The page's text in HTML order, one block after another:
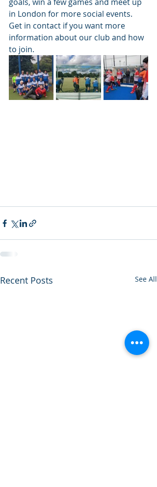
in London for more social events.
Get in contact if you want more
information about our club and how
to join.
Recent Posts See All